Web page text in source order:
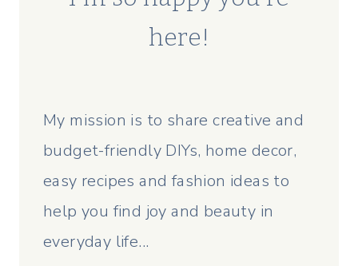
here!
My mission is to share creative and
budget-friendly DIYs, home decor,
easy recipes and fashion ideas to
help you find joy and beauty in
everyday life...